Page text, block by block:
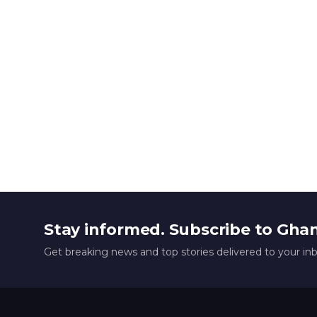
Stay informed. Subscribe to
Get breaking news and top stories delivered to your